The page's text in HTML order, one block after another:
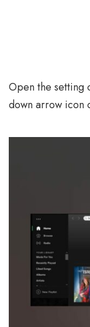
Open the setting
down arrow icon